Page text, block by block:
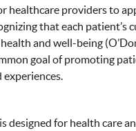
healthcare providers to
that each patient’s
and well-being
goal of promoting
designed for health care